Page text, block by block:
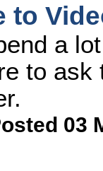
to
a
to
03